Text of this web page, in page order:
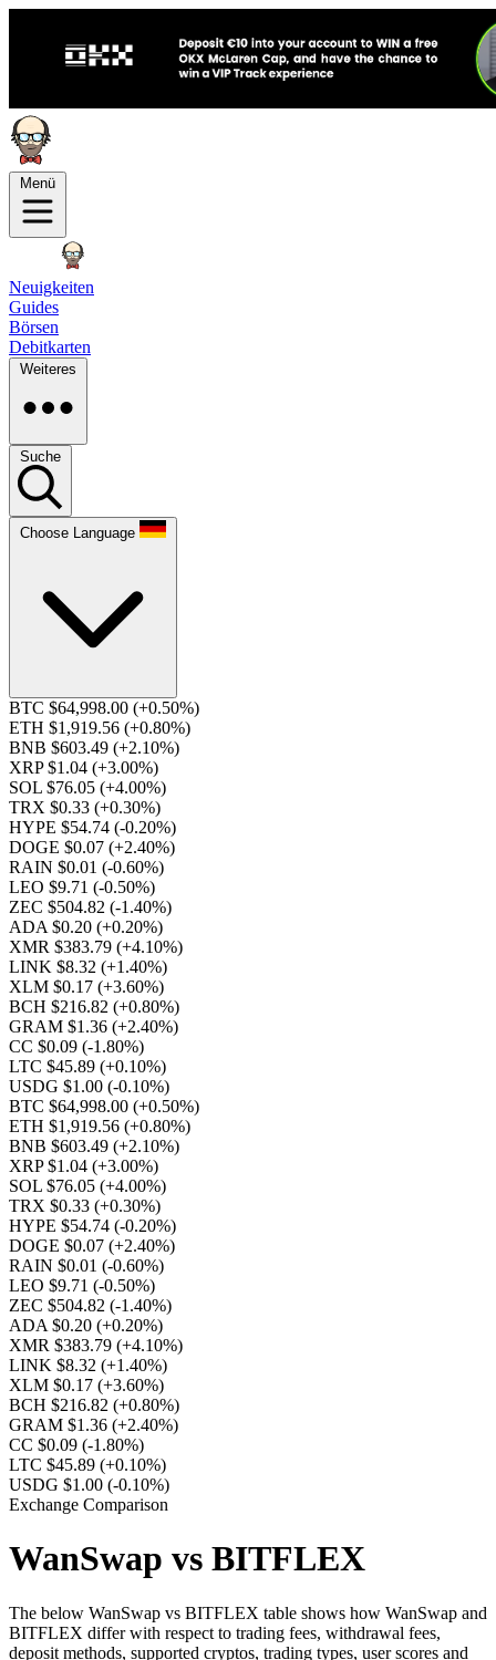
Menü
Neuigkeiten
Guides
Börsen
Debitkarten
Weiteres
Suche
Choose Language
BTC $64,998.00 (+0.50%)
ETH $1,919.56 (+0.80%)
BNB $603.49 (+2.10%)
XRP $1.04 (+3.00%)
SOL $76.05 (+4.00%)
TRX $0.33 (+0.30%)
HYPE $54.74 (-0.20%)
DOGE $0.07 (+2.40%)
RAIN $0.01 (-0.60%)
LEO $9.71 (-0.50%)
ZEC $504.82 (-1.40%)
ADA $0.20 (+0.20%)
XMR $383.79 (+4.10%)
LINK $8.32 (+1.40%)
XLM $0.17 (+3.60%)
BCH $216.82 (+0.80%)
GRAM $1.36 (+2.40%)
CC $0.09 (-1.80%)
LTC $45.89 (+0.10%)
USDG $1.00 (-0.10%)
BTC $64,998.00 (+0.50%)
ETH $1,919.56 (+0.80%)
BNB $603.49 (+2.10%)
XRP $1.04 (+3.00%)
SOL $76.05 (+4.00%)
TRX $0.33 (+0.30%)
HYPE $54.74 (-0.20%)
DOGE $0.07 (+2.40%)
RAIN $0.01 (-0.60%)
LEO $9.71 (-0.50%)
ZEC $504.82 (-1.40%)
ADA $0.20 (+0.20%)
XMR $383.79 (+4.10%)
LINK $8.32 (+1.40%)
XLM $0.17 (+3.60%)
BCH $216.82 (+0.80%)
GRAM $1.36 (+2.40%)
CC $0.09 (-1.80%)
LTC $45.89 (+0.10%)
USDG $1.00 (-0.10%)
Exchange Comparison
WanSwap vs BITFLEX
The below WanSwap vs BITFLEX table shows how WanSwap and
BITFLEX differ with respect to trading fees, withdrawal fees,
deposit methods, supported cryptos, trading types, user scores and